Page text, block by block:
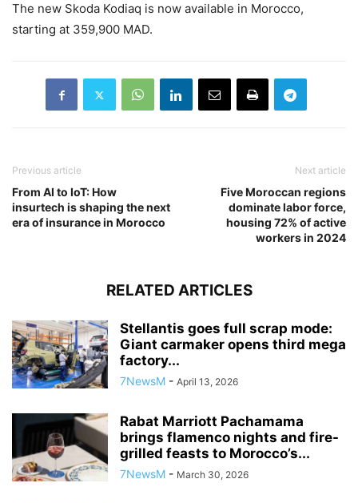
The new Skoda Kodiaq is now available in Morocco,
starting at 359,900 MAD.
Previous article
From AI to IoT: How
insurtech is shaping the next
era of insurance in Morocco
Next article
Five Moroccan regions
dominate labor force,
housing 72% of active
workers in 2024
RELATED ARTICLES
Stellantis goes full scrap mode:
Giant carmaker opens third mega
factory...
7NewsM - April 13, 2026
Rabat Marriott Pachamama
brings flamenco nights and fire-
grilled feasts to Morocco’s...
7NewsM - March 30, 2026